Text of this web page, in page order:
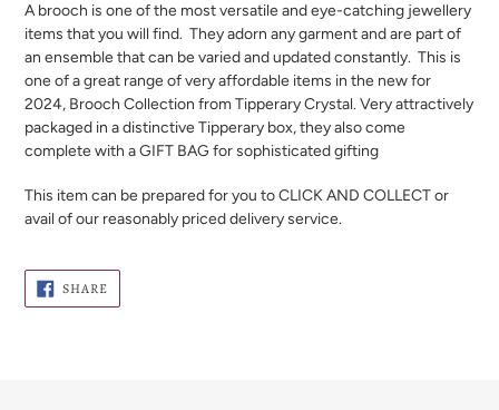
cart
A brooch is one of the most versatile and eye-catching jewellery
items that you will find. They adorn any garment and are part of
an ensemble that can be varied and updated constantly. This is
one of a great range of very affordable items in the new for
2024, Brooch Collection from Tipperary Crystal. Very attractively
packaged in a distinctive Tipperary box, they also come
complete with a GIFT BAG for sophisticated gifting
This item can be prepared for you to CLICK AND COLLECT or
avail of our reasonably priced delivery service.
SHARESHARE
ON
FACEBOOK